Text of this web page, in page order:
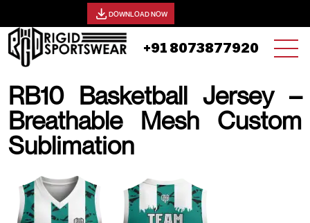
DOWNLOAD NOW
+91 8073877920
RB10 Basketball Jersey –
Breathable Mesh Custom
Sublimation